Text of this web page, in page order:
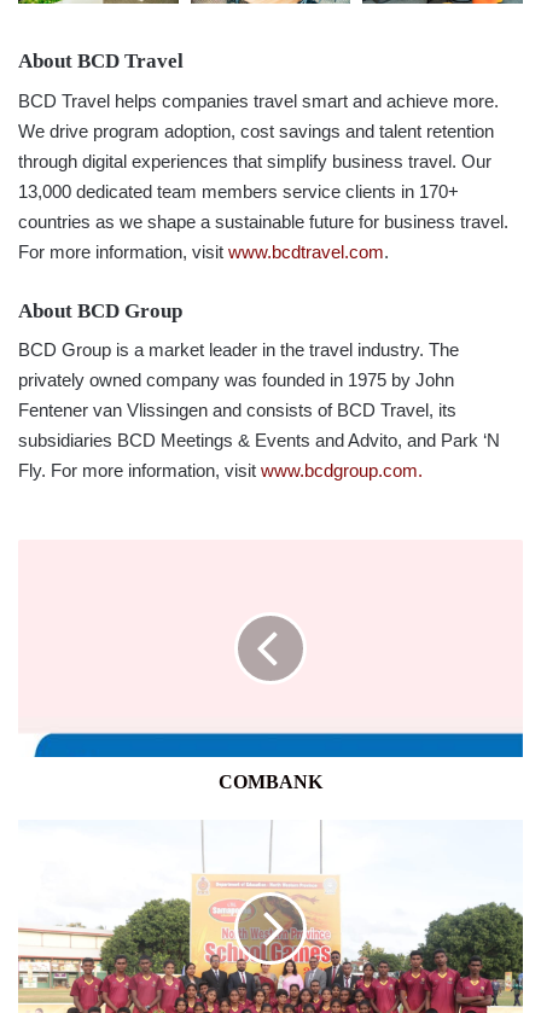
About BCD Travel
BCD Travel helps companies travel smart and achieve more.
We drive program adoption, cost savings and talent retention
through digital experiences that simplify business travel. Our
13,000 dedicated team members service clients in 170+
countries as we shape a sustainable future for business travel.
For more information, visit www.bcdtravel.com.
About BCD Group
BCD Group is a market leader in the travel industry. The
privately owned company was founded in 1975 by John
Fentener van Vlissingen and consists of BCD Travel, its
subsidiaries BCD Meetings & Events and Advito, and Park ‘N
Fly. For more information, visit www.bcdgroup.com.
COMBANK